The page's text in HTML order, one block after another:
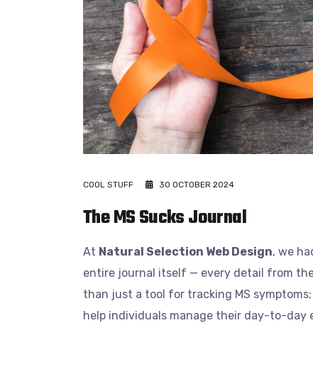
COOL STUFF 30 OCTOBER 2024
The MS Sucks Journal
At Natural Selection Web Design, we
entire journal itself — every detail from
than just a tool for tracking MS
help individuals manage their day-to-day